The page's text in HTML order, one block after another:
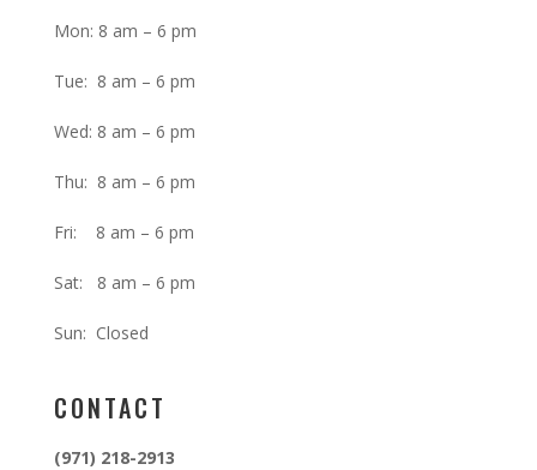
Mon: 8 am – 6 pm
Tue: 8 am – 6 pm
Wed: 8 am – 6 pm
Thu: 8 am – 6 pm
Fri: 8 am – 6 pm
Sat: 8 am – 6 pm
Sun: Closed
CONTACT
(971) 218-2913